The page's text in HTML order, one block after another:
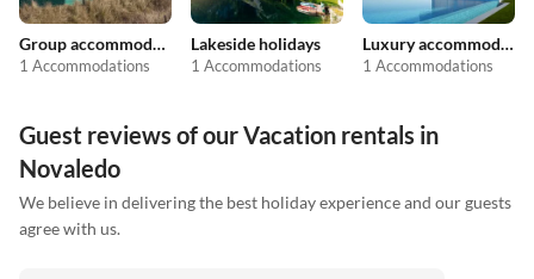
Group accommodation
1 Accommodations
Lakeside holidays
1 Accommodations
Luxury accommodation
1 Accommodations
Guest reviews of our Vacation rentals in
Novaledo
We believe in delivering the best holiday experience and our guests
agree with us.